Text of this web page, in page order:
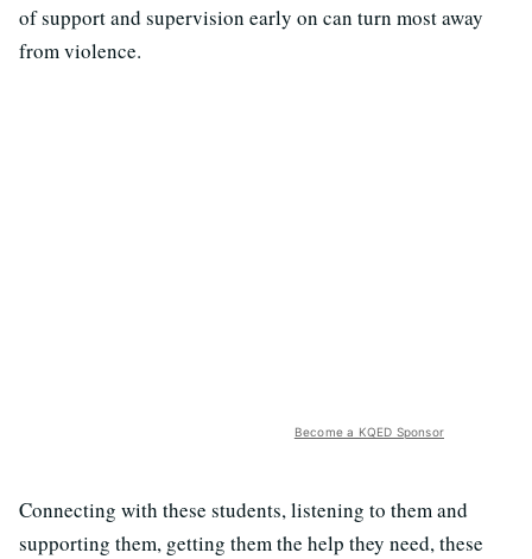
of support and supervision early on can turn most away
from violence.
Become a KQED Sponsor
Connecting with these students, listening to them and
supporting them, getting them the help they need, these